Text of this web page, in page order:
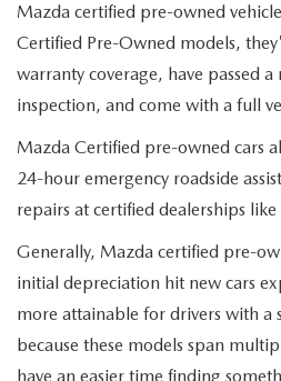
Mazda certified pre-owned
Certified Pre-Owned models,
warranty coverage, have passed
inspection, and come with a full
Mazda Certified pre-owned cars
24-hour emergency roadside
repairs at certified dealerships like
Generally, Mazda certified pre-
initial depreciation hit new cars
more attainable for drivers with a
because these models span
have an easier time finding